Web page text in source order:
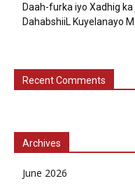
Daah-furka iyo Xadhig
DahabshiiL Kuyelanayo
Recent Comments
Archives
June 2026